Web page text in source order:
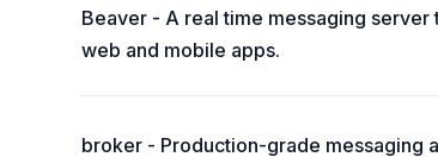
Beaver - A real time messaging
web and mobile apps.
broker - Production-grade messaging